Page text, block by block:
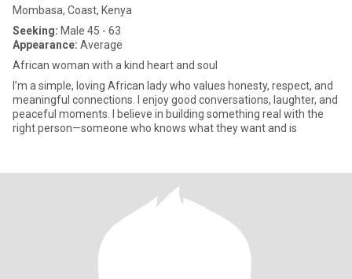
Mombasa, Coast, Kenya
Seeking: Male 45 - 63
Appearance: Average
African woman with a kind heart and soul
I’m a simple, loving African lady who values honesty, respect, and
meaningful connections. I enjoy good conversations, laughter, and
peaceful moments. I believe in building something real with the
right person—someone who knows what they want and is